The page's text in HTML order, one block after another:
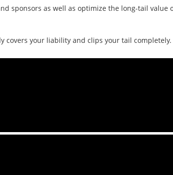
sponsors as well as optimize the long-tail
covers your liability and clips your tail completely.